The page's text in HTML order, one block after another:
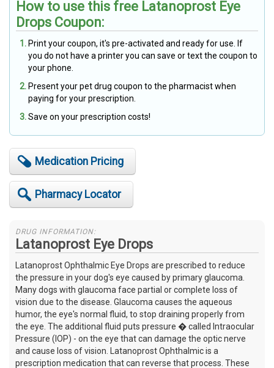
How to use this free Latanoprost Eye
Drops Coupon:
Print your coupon, it's pre-activated and ready for use. If
you do not have a printer you can save or text the coupon to
your phone.
Present your pet drug coupon to the pharmacist when
paying for your prescription.
Save on your prescription costs!
Medication Pricing
Pharmacy Locator
DRUG INFORMATION:
Latanoprost Eye Drops
Latanoprost Ophthalmic Eye Drops are prescribed to reduce
the pressure in your dog's eye caused by primary glaucoma.
Many dogs with glaucoma face partial or complete loss of
vision due to the disease. Glaucoma causes the aqueous
humor, the eye's normal fluid, to stop draining properly from
the eye. The additional fluid puts pressure � called Intraocular
Pressure (IOP) - on the eye that can damage the optic nerve
and cause loss of vision. Latanoprost Ophthalmic is a
prescription medication that can reverse that process. These